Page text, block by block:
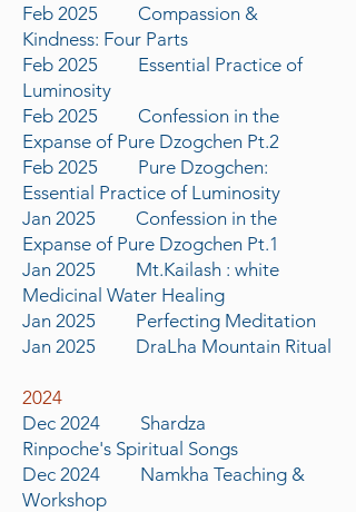
Feb 2025 Compassion &
Kindness: Four Parts
Feb 2025 Essential Practice of
Luminosity
Feb 2025 Confession in the
Expanse of Pure Dzogchen Pt.2
Feb 2025 Pure Dzogchen:
Essential Practice of Luminosity
Jan 2025 Confession in the
Expanse of Pure Dzogchen Pt.1
Jan 2025 Mt.Kailash : white
Medicinal Water Healing
Jan 2025 Perfecting Meditation
Jan 2025 DraLha Mountain Ritual
2024
Dec 2024 Shardza
Rinpoche's Spiritual Songs
Dec 2024 Namkha Teaching &
Workshop